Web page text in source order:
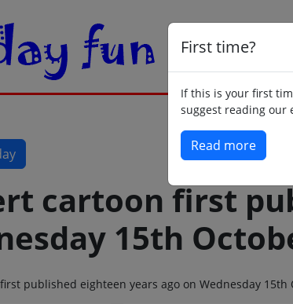
First time?
If this is your first
suggest reading our
Read more
cartoon first
15th
published eighteen years ago on Wednesday 15th